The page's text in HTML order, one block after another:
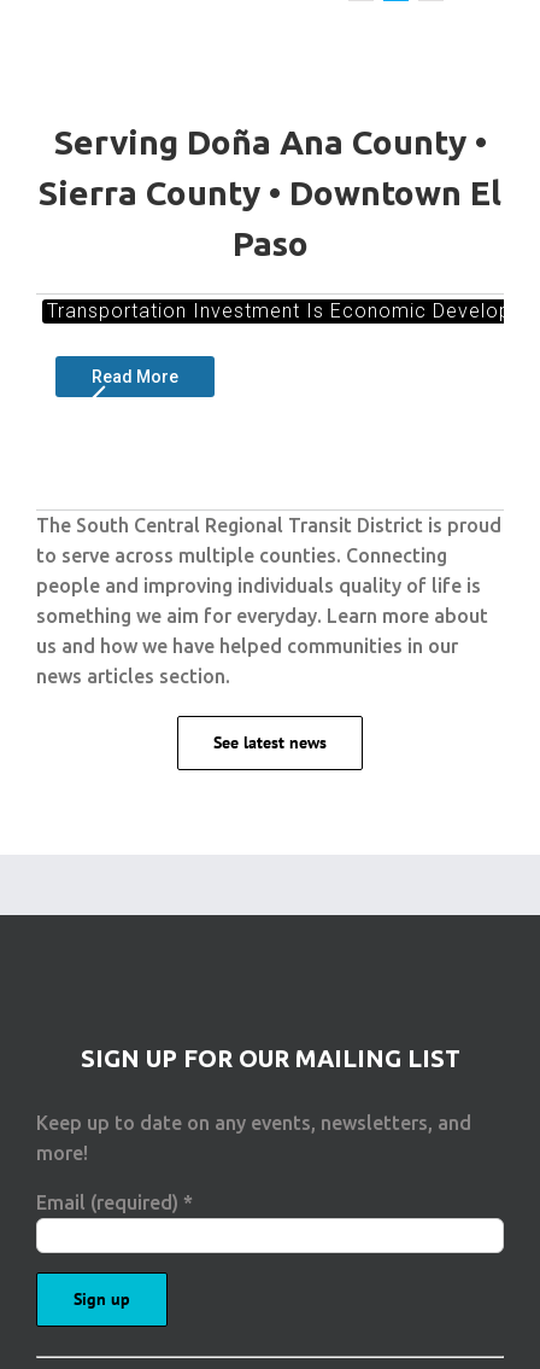
Serving Doña Ana County •
Sierra County • Downtown El
Paso
Transportation Investment Is Economic
Read More
The South Central Regional Transit District is proud
to serve across multiple counties. Connecting
people and improving individuals quality of life is
something we aim for everyday. Learn more about
us and how we have helped communities in our
news articles section.
See latest news
SIGN UP FOR OUR MAILING LIST
Keep up to date on any events, newsletters, and
more!
Email (required) *
Constant